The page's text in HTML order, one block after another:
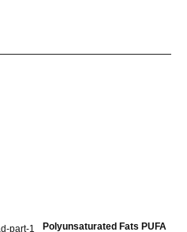
Polyunsaturated Fats PUFA